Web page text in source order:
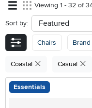
Viewing 1 - 32 of
Sort by: sort
Chairs Brand
Coastal Casual
Essentials